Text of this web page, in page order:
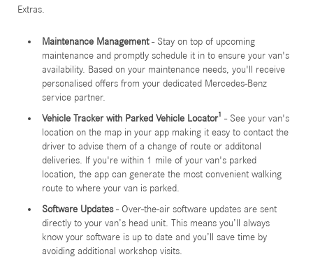
Extras.
Maintenance Management- Stay on top of upcoming
maintenance and promptly schedule it in to ensure your van's
availability. Based on your maintenance needs, you'll receive
personalised offers from your dedicated Mercedes-Benz
service partner.
Vehicle Tracker with Parked Vehicle Locator¹ - See your van's
location on the map in your app making it easy to contact the
driver to advise them of a change of route or additonal
deliveries. If you're within 1 mile of your van's parked
location, the app can generate the most convenient walking
route to where your van is parked.
Software Updates- Over-the-air software updates are sent
directly to your van’s head unit. This means you’ll always
know your software is up to date and you’ll save time by
avoiding additional workshop visits.